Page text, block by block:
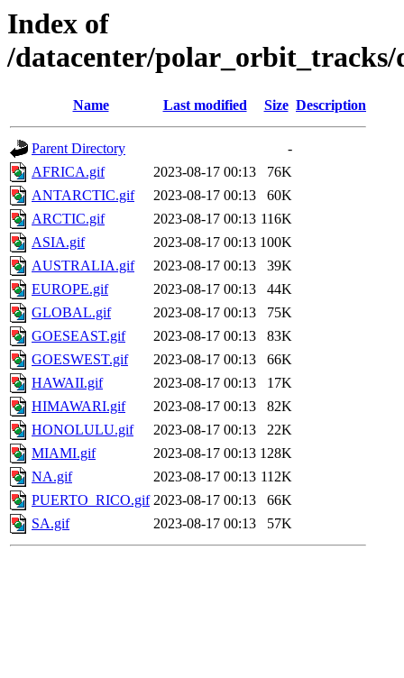
Index of
/datacenter/polar_orbit_tracks/
Name Last modified Size Description
Parent Directory
-
AFRICA.gif
2023-08-17 00:13
76K
ANTARCTIC.gif
2023-08-17 00:13
60K
ARCTIC.gif
2023-08-17 00:13 116K
ASIA.gif
2023-08-17 00:13 100K
AUSTRALIA.gif
2023-08-17 00:13
39K
EUROPE.gif
2023-08-17 00:13
44K
GLOBAL.gif
2023-08-17 00:13
75K
GOESEAST.gif
2023-08-17 00:13
83K
GOESWEST.gif
2023-08-17 00:13
66K
HAWAII.gif
2023-08-17 00:13
17K
HIMAWARI.gif
2023-08-17 00:13
82K
HONOLULU.gif
2023-08-17 00:13
22K
MIAMI.gif
2023-08-17 00:13 128K
NA.gif
2023-08-17 00:13 112K
PUERTO_RICO.gif 2023-08-17 00:13
66K
SA.gif
2023-08-17 00:13 57K